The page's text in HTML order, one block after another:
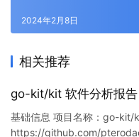
2024年2月8日
相关推荐
go-kit/kit 软件分析报告
基础信息 项目名称：go-kit/
https://github.com/